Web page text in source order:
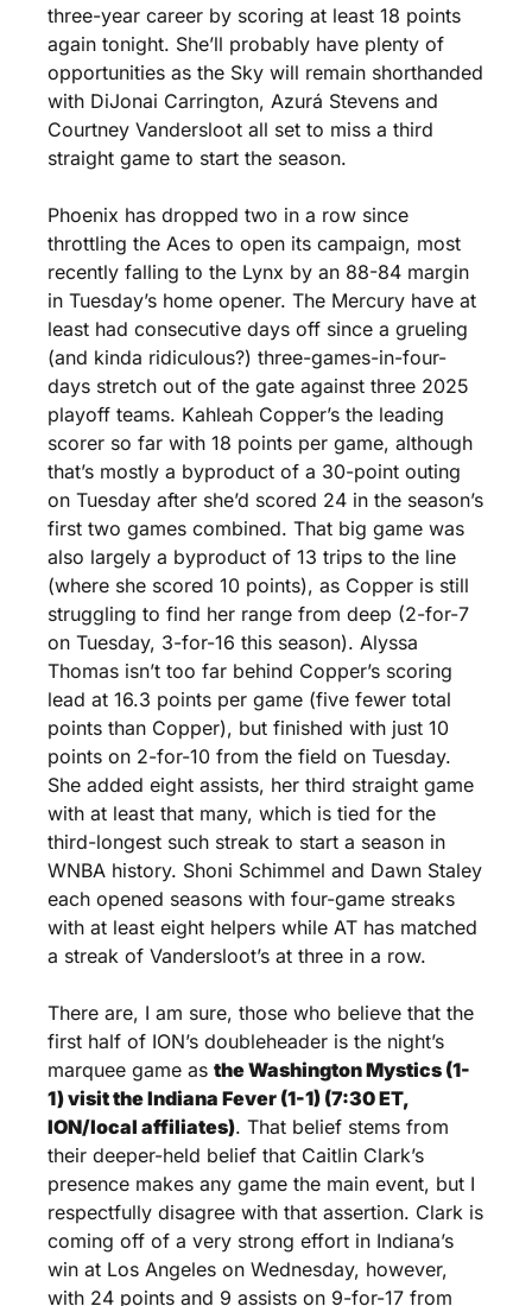
three-year career by scoring at least 18 points
again tonight. She’ll probably have plenty of
opportunities as the Sky will remain shorthanded
with DiJonai Carrington, Azurá Stevens and
Courtney Vandersloot all set to miss a third
straight game to start the season.
Phoenix has dropped two in a row since
throttling the Aces to open its campaign, most
recently falling to the Lynx by an 88-84 margin
in Tuesday’s home opener. The Mercury have at
least had consecutive days off since a grueling
(and kinda ridiculous?) three-games-in-four-
days stretch out of the gate against three 2025
playoff teams. Kahleah Copper’s the leading
scorer so far with 18 points per game, although
that’s mostly a byproduct of a 30-point outing
on Tuesday after she’d scored 24 in the season’s
first two games combined. That big game was
also largely a byproduct of 13 trips to the line
(where she scored 10 points), as Copper is still
struggling to find her range from deep (2-for-7
on Tuesday, 3-for-16 this season). Alyssa
Thomas isn’t too far behind Copper’s scoring
lead at 16.3 points per game (five fewer total
points than Copper), but finished with just 10
points on 2-for-10 from the field on Tuesday.
She added eight assists, her third straight game
with at least that many, which is tied for the
third-longest such streak to start a season in
WNBA history. Shoni Schimmel and Dawn Staley
each opened seasons with four-game streaks
with at least eight helpers while AT has matched
a streak of Vandersloot’s at three in a row.
There are, I am sure, those who believe that the
first half of ION’s doubleheader is the night’s
marquee game as the Washington Mystics (1-
1) visit the Indiana Fever (1-1) (7:30 ET,
ION/local affiliates). That belief stems from
their deeper-held belief that Caitlin Clark’s
presence makes any game the main event, but I
respectfully disagree with that assertion. Clark is
coming off of a very strong effort in Indiana’s
win at Los Angeles on Wednesday, however,
with 24 points and 9 assists on 9-for-17 from